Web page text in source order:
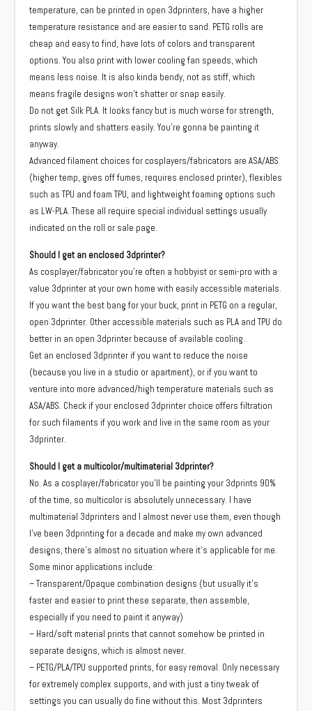
temperature, can be printed in open 3dprinters, have a higher
temperature resistance and are easier to sand. PETG rolls are
cheap and easy to find, have lots of colors and transparent
options. You also print with lower cooling fan speeds, which
means less noise. It is also kinda bendy, not as stiff, which
means fragile designs won’t shatter or snap easily.
Do not get Silk PLA. It looks fancy but is much worse for strength,
prints slowly and shatters easily. You’re gonna be painting it
anyway.
Advanced filament choices for cosplayers/fabricators are ASA/ABS
(higher temp, gives off fumes, requires enclosed printer), flexibles
such as TPU and foam TPU, and lightweight foaming options such
as LW-PLA. These all require special individual settings usually
indicated on the roll or sale page.
Should I get an enclosed 3dprinter?
As cosplayer/fabricator you’re often a hobbyist or semi-pro with a
value 3dprinter at your own home with easily accessible materials.
If you want the best bang for your buck, print in PETG on a regular,
open 3dprinter. Other accessible materials such as PLA and TPU do
better in an open 3dprinter because of available cooling.
Get an enclosed 3dprinter if you want to reduce the noise
(because you live in a studio or apartment), or if you want to
venture into more advanced/high temperature materials such as
ASA/ABS. Check if your enclosed 3dprinter choice offers filtration
for such filaments if you work and live in the same room as your
3dprinter.
Should I get a multicolor/multimaterial 3dprinter?
No. As a cosplayer/fabricator you’ll be painting your 3dprints 90%
of the time, so multicolor is absolutely unnecessary. I have
multimaterial 3dprinters and I almost never use them, even though
I’ve been 3dprinting for a decade and make my own advanced
designs, there’s almost no situation where it’s applicable for me.
Some minor applications include:
– Transparent/Opaque combination designs (but usually it’s
faster and easier to print these separate, then assemble,
especially if you need to paint it anyway)
– Hard/soft material prints that cannot somehow be printed in
separate designs, which is almost never.
– PETG/PLA/TPU supported prints, for easy removal. Only necessary
for extremely complex supports, and with just a tiny tweak of
settings you can usually do fine without this. Most 3dprinters